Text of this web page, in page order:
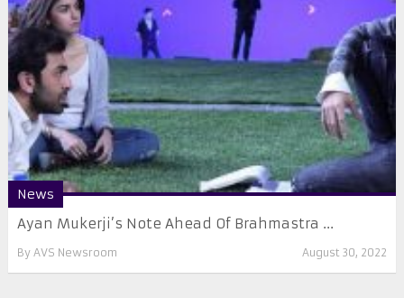
News
Ayan Mukerji’s Note Ahead Of Brahmastra ...
By AVS Newsroom August 30, 2022